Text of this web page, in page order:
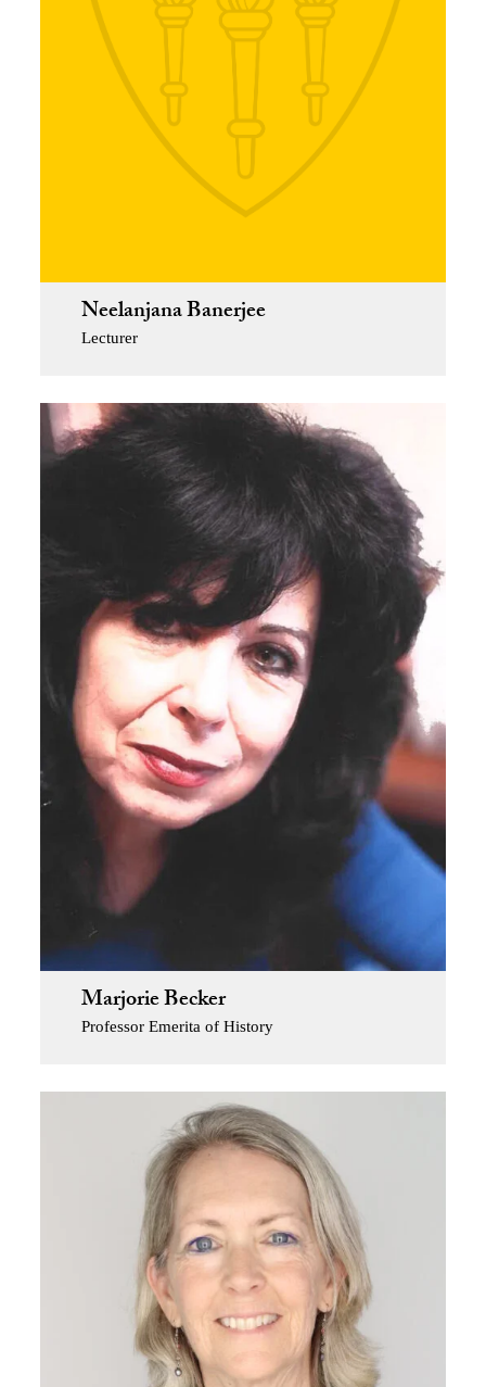
Neelanjana Banerjee
Lecturer
Marjorie Becker
Professor Emerita of History